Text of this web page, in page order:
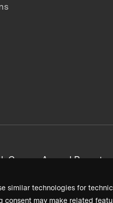
similar technologies for
may make related
CareersAnnual Reports